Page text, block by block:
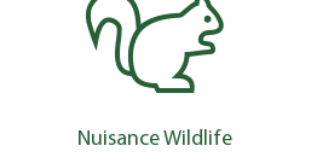
Nuisance Wildlife